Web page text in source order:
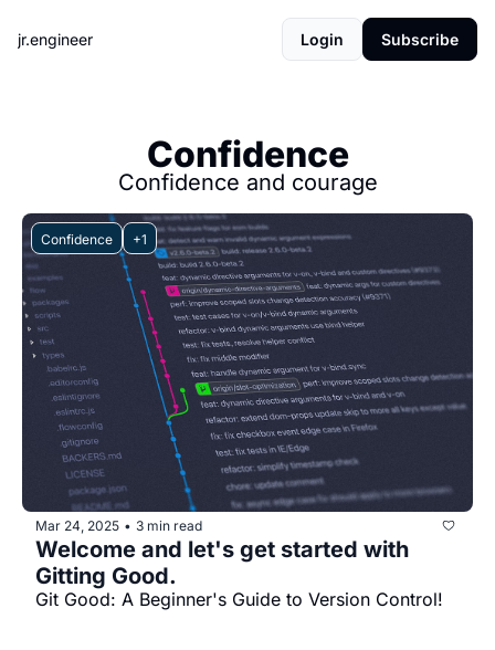
jr.engineer Login Subscribe
Confidence
Confidence and courage
Confidence +1
Mar 24, 2025 • 3 min read
Welcome and let's get started with
Gitting Good.
Git Good: A Beginner's Guide to Version Control!